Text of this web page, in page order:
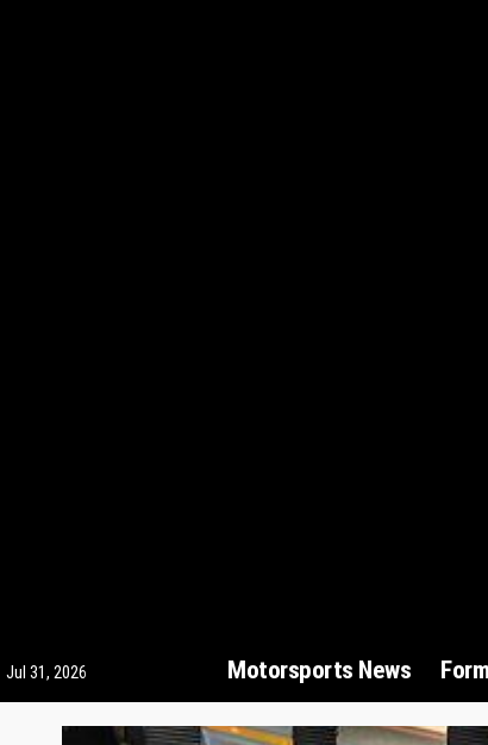
Jul 31, 2026 Motorsports News